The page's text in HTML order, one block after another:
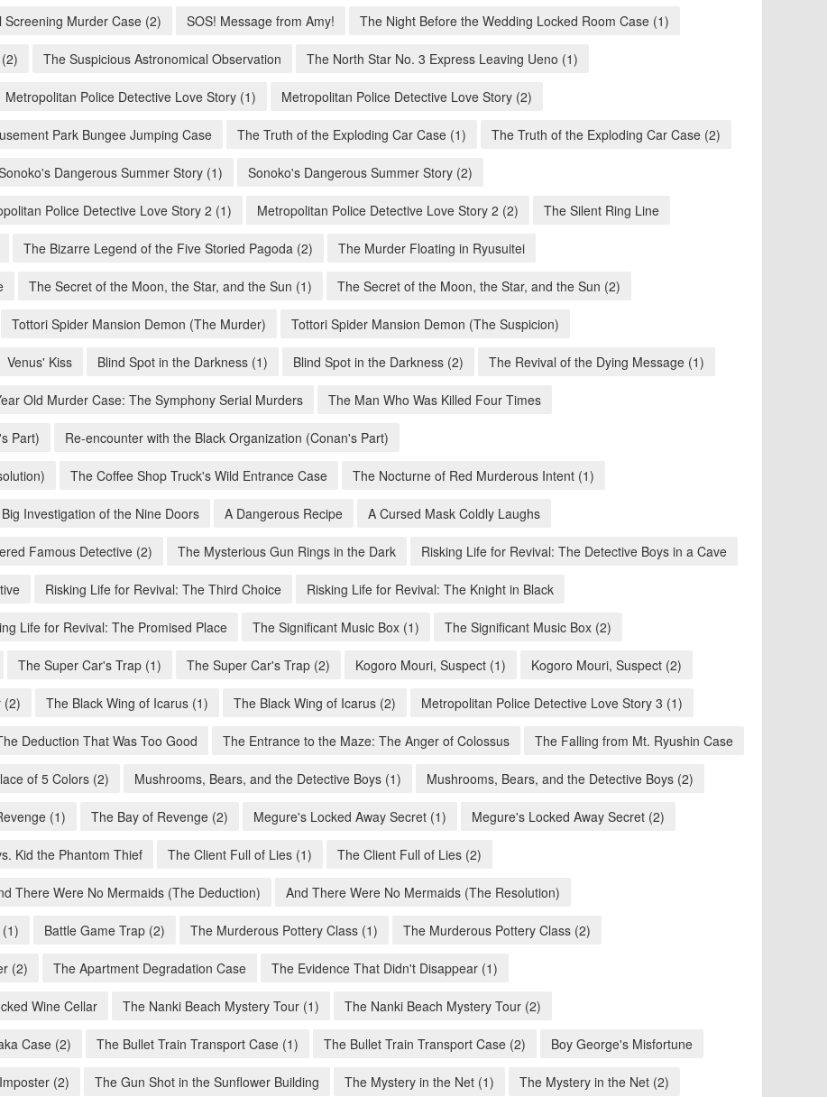
Screening Murder Case (2) SOS! Message from Amy! The Night Before the Wedding Locked Room Case (1)
The Suspicious Astronomical Observation The North Star No. 3 Express Leaving Ueno (1)
Metropolitan Police Detective Love Story (1) Metropolitan Police Detective Love Story (2)
Park Bungee Jumping Case The Truth of the Exploding Car Case (1) The Truth of the Exploding Car Case (2)
Dangerous Summer Story (1) Sonoko's Dangerous Summer Story (2)
Police Detective Love Story 2 (1) Metropolitan Police Detective Love Story 2 (2) The Silent Ring Line
The Bizarre Legend of the Five Storied Pagoda (2) The Murder Floating in Ryusuitei
The Secret of the Moon, the Star, and the Sun (1) The Secret of the Moon, the Star, and the Sun (2)
Tottori Spider Mansion Demon (The Murder) Tottori Spider Mansion Demon (The Suspicion)
Venus' Kiss Blind Spot in the Darkness (1) Blind Spot in the Darkness (2) The Revival of the Dying Message (1)
Old Murder Case: The Symphony Serial Murders The Man Who Was Killed Four Times
Part) Re-encounter with the Black Organization (Conan's Part)
The Coffee Shop Truck's Wild Entrance Case The Nocturne of Red Murderous Intent (1)
Investigation of the Nine Doors A Dangerous Recipe A Cursed Mask Coldly Laughs
Famous Detective (2) The Mysterious Gun Rings in the Dark Risking Life for Revival: The Detective Boys in a Cave
Risking Life for Revival: The Third Choice Risking Life for Revival: The Knight in Black
Life for Revival: The Promised Place The Significant Music Box (1) The Significant Music Box (2)
The Super Car's Trap (1) The Super Car's Trap (2) Kogoro Mouri, Suspect (1) Kogoro Mouri, Suspect (2)
(2) The Black Wing of Icarus (1) The Black Wing of Icarus (2) Metropolitan Police Detective Love Story 3 (1)
Deduction That Was Too Good The Entrance to the Maze: The Anger of Colossus The Falling from Mt. Ryushin Case
of 5 Colors (2) Mushrooms, Bears, and the Detective Boys (1) Mushrooms, Bears, and the Detective Boys (2)
(1) The Bay of Revenge (2) Megure's Locked Away Secret (1) Megure's Locked Away Secret (2)
Kid the Phantom Thief The Client Full of Lies (1) The Client Full of Lies (2)
There Were No Mermaids (The Deduction) And There Were No Mermaids (The Resolution)
Battle Game Trap (2) The Murderous Pottery Class (1) The Murderous Pottery Class (2)
(2) The Apartment Degradation Case The Evidence That Didn't Disappear (1)
Wine Cellar The Nanki Beach Mystery Tour (1) The Nanki Beach Mystery Tour (2)
Case (2) The Bullet Train Transport Case (1) The Bullet Train Transport Case (2) Boy George's Misfortune
(2) The Gun Shot in the Sunflower Building The Mystery in the Net (1) The Mystery in the Net (2)